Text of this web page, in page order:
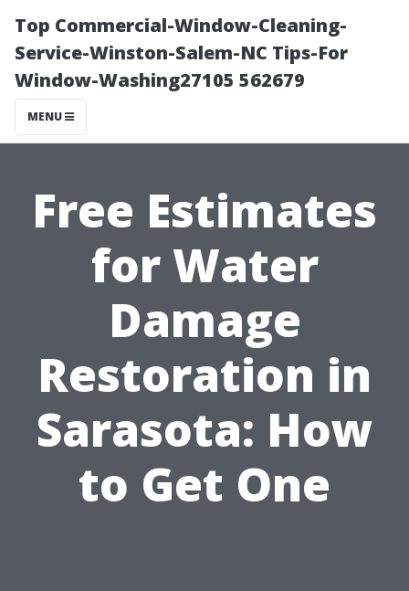
Top Commercial-Window-Cleaning-
Service-Winston-Salem-NC Tips-For
Window-Washing27105 562679
MENU
Free Estimates
for Water
Damage
Restoration in
Sarasota: How
to Get One